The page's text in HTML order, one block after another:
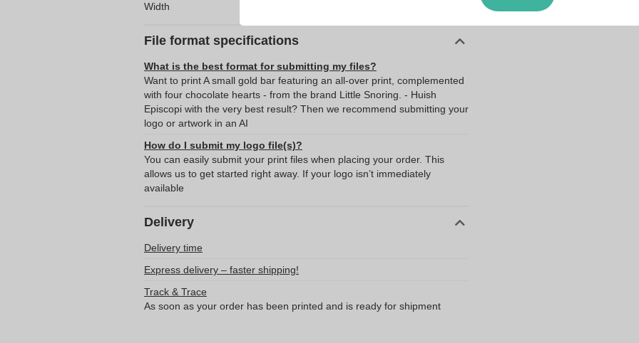
Width
File format specifications
What is the best format for submitting my files?
Want to print A small gold bar featuring an all-over print, complemented
with four chocolate hearts - from the brand Little Snoring. - Huish
Episcopi with the very best result? Then we recommend submitting your
logo or artwork in an AI
How do I submit my logo file(s)?
You can easily submit your print files when placing your order. This
allows us to get started right away. If your logo isn’t immediately
available
Delivery
Delivery time
Express delivery – faster shipping!
Track & Trace
As soon as your order has been printed and is ready for shipment